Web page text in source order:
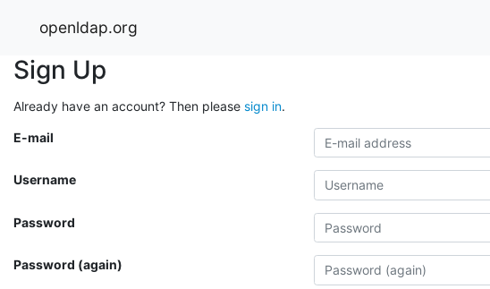
openldap.org
Sign Up
Already have an account? Then please sign in.
E-mail
Username
Password
Password (again)